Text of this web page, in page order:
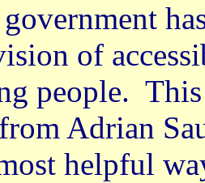
of
people.
Adrian
helpful